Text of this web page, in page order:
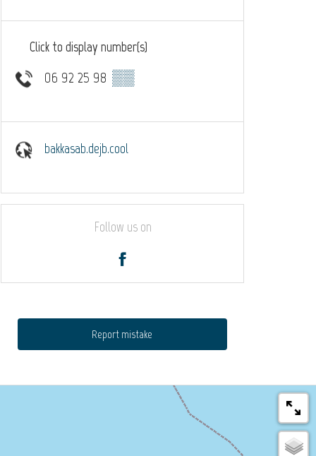
Click to display number(s)
06 92 25 98 ▒▒
bakkasab.dejb.cool
Follow us on
Report mistake